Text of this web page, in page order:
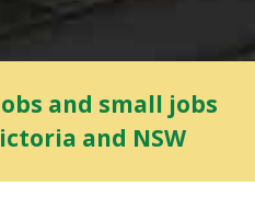
and small jobs
and NSW